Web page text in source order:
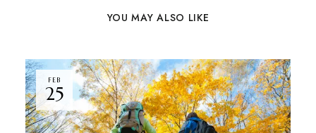
YOU MAY ALSO LIKE
FEB
25